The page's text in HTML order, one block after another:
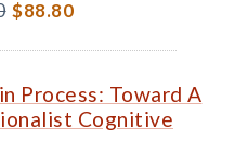
$88.80
Process: Toward A
Cognitive